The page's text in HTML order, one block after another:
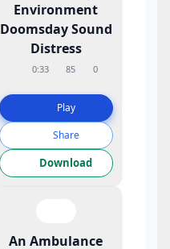
Environment
Doomsday Sound
Distress
0:33 85 0
Play
Share
Download
An Ambulance